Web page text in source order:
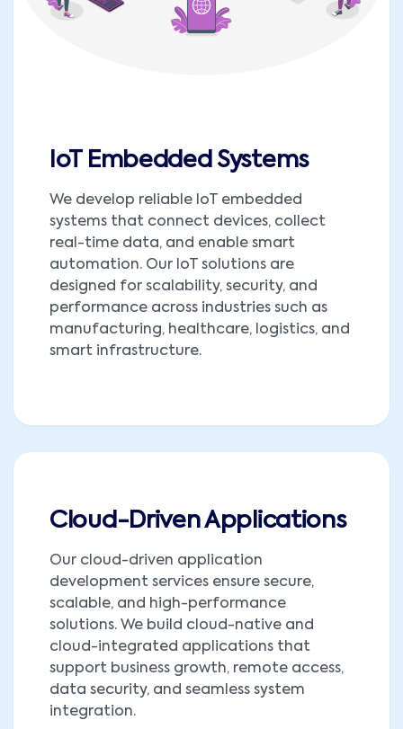
IoT Embedded Systems
We develop reliable IoT embedded
systems that connect devices, collect
real-time data, and enable smart
automation. Our IoT solutions are
designed for scalability, security, and
performance across industries such as
manufacturing, healthcare, logistics, and
smart infrastructure.
Cloud-Driven Applications
Our cloud-driven application
development services ensure secure,
scalable, and high-performance
solutions. We build cloud-native and
cloud-integrated applications that
support business growth, remote access,
data security, and seamless system
integration.